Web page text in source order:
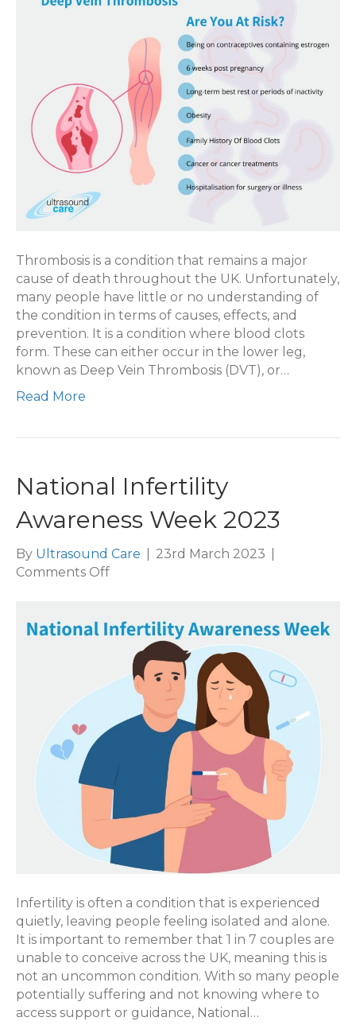
Thrombosis is a condition that remains a major
cause of death throughout the UK. Unfortunately,
many people have little or no understanding of
the condition in terms of causes, effects, and
prevention. It is a condition where blood clots
form. These can either occur in the lower leg,
known as Deep Vein Thrombosis (DVT), or…
Read More
National Infertility
Awareness Week 2023
By Ultrasound Care 23rd March 2023
Comments Offon
Awareness
Week
2023
Infertility is often a condition that is experienced
quietly, leaving people feeling isolated and alone.
It is important to remember that 1 in 7 couples are
unable to conceive across the UK, meaning this is
not an uncommon condition. With so many people
potentially suffering and not knowing where to
access support or guidance, National…